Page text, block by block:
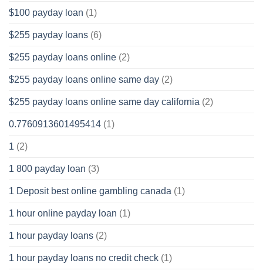
$100 payday loan (1)
$255 payday loans (6)
$255 payday loans online (2)
$255 payday loans online same day (2)
$255 payday loans online same day california (2)
0.7760913601495414 (1)
1 (2)
1 800 payday loan (3)
1 Deposit best online gambling canada (1)
1 hour online payday loan (1)
1 hour payday loans (2)
1 hour payday loans no credit check (1)